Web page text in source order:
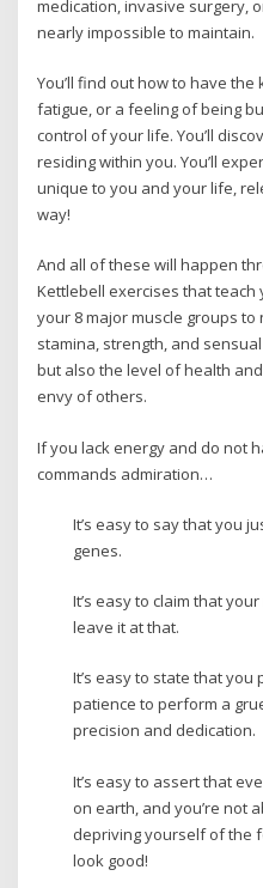
medication, invasive surgery,
nearly impossible to maintain.
You’ll find out how to have
fatigue, or a feeling of being
control of your life. You’ll
residing within you. You’ll
unique to you and your life,
way!
And all of these will happen
Kettlebell exercises that
your 8 major muscle groups
stamina, strength, and
but also the level of health
envy of others.
If you lack energy and do not
commands admiration…
It’s easy to say that you
genes.
It’s easy to claim that
leave it at that.
It’s easy to state that you
patience to perform a
precision and dedication.
It’s easy to assert that
on earth, and you’re not
depriving yourself of the
look good!